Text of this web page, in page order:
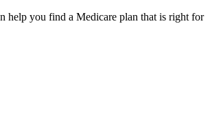
help you find a Medicare plan that is right for